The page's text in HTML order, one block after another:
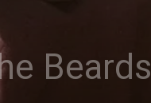
Beards